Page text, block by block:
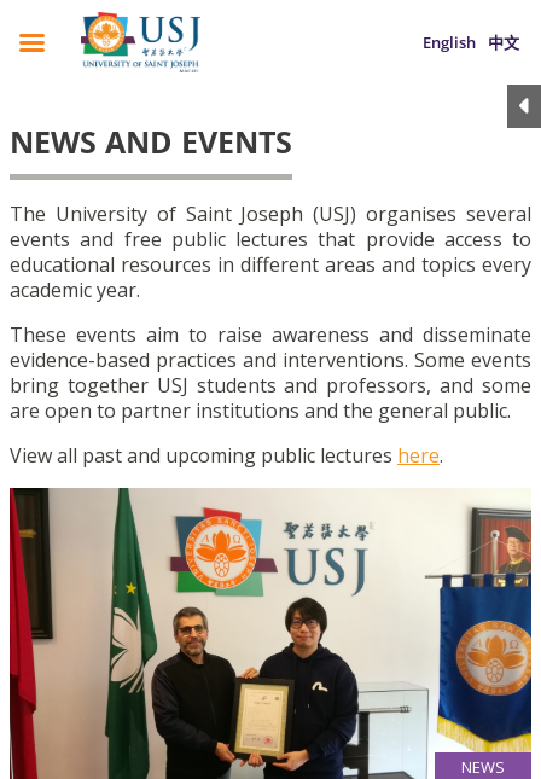
English 中文
NEWS AND EVENTS
The University of Saint Joseph (USJ) organises several
events and free public lectures that provide access to
educational resources in different areas and topics every
academic year.
These events aim to raise awareness and disseminate
evidence-based practices and interventions. Some events
bring together USJ students and professors, and some
are open to partner institutions and the general public.
View all past and upcoming public lectures here.
NEWS